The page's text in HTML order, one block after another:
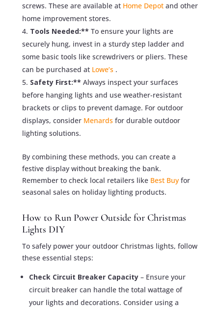
screws. These are available at Home Depot and other
home improvement stores.
Tools Needed:** To ensure your lights are
securely hung, invest in a sturdy step ladder and
some basic tools like screwdrivers or pliers. These
can be purchased at Lowe’s .
Safety First:** Always inspect your surfaces
before hanging lights and use weather-resistant
brackets or clips to prevent damage. For outdoor
displays, consider Menards for durable outdoor
lighting solutions.
By combining these methods, you can create a
festive display without breaking the bank.
Remember to check local retailers like Best Buy for
seasonal sales on holiday lighting products.
How to Run Power Outside for Christmas
Lights DIY
To safely power your outdoor Christmas lights, follow
these essential steps:
Check Circuit Breaker Capacity – Ensure your
circuit breaker can handle the total wattage of
your lights and decorations. Consider using a